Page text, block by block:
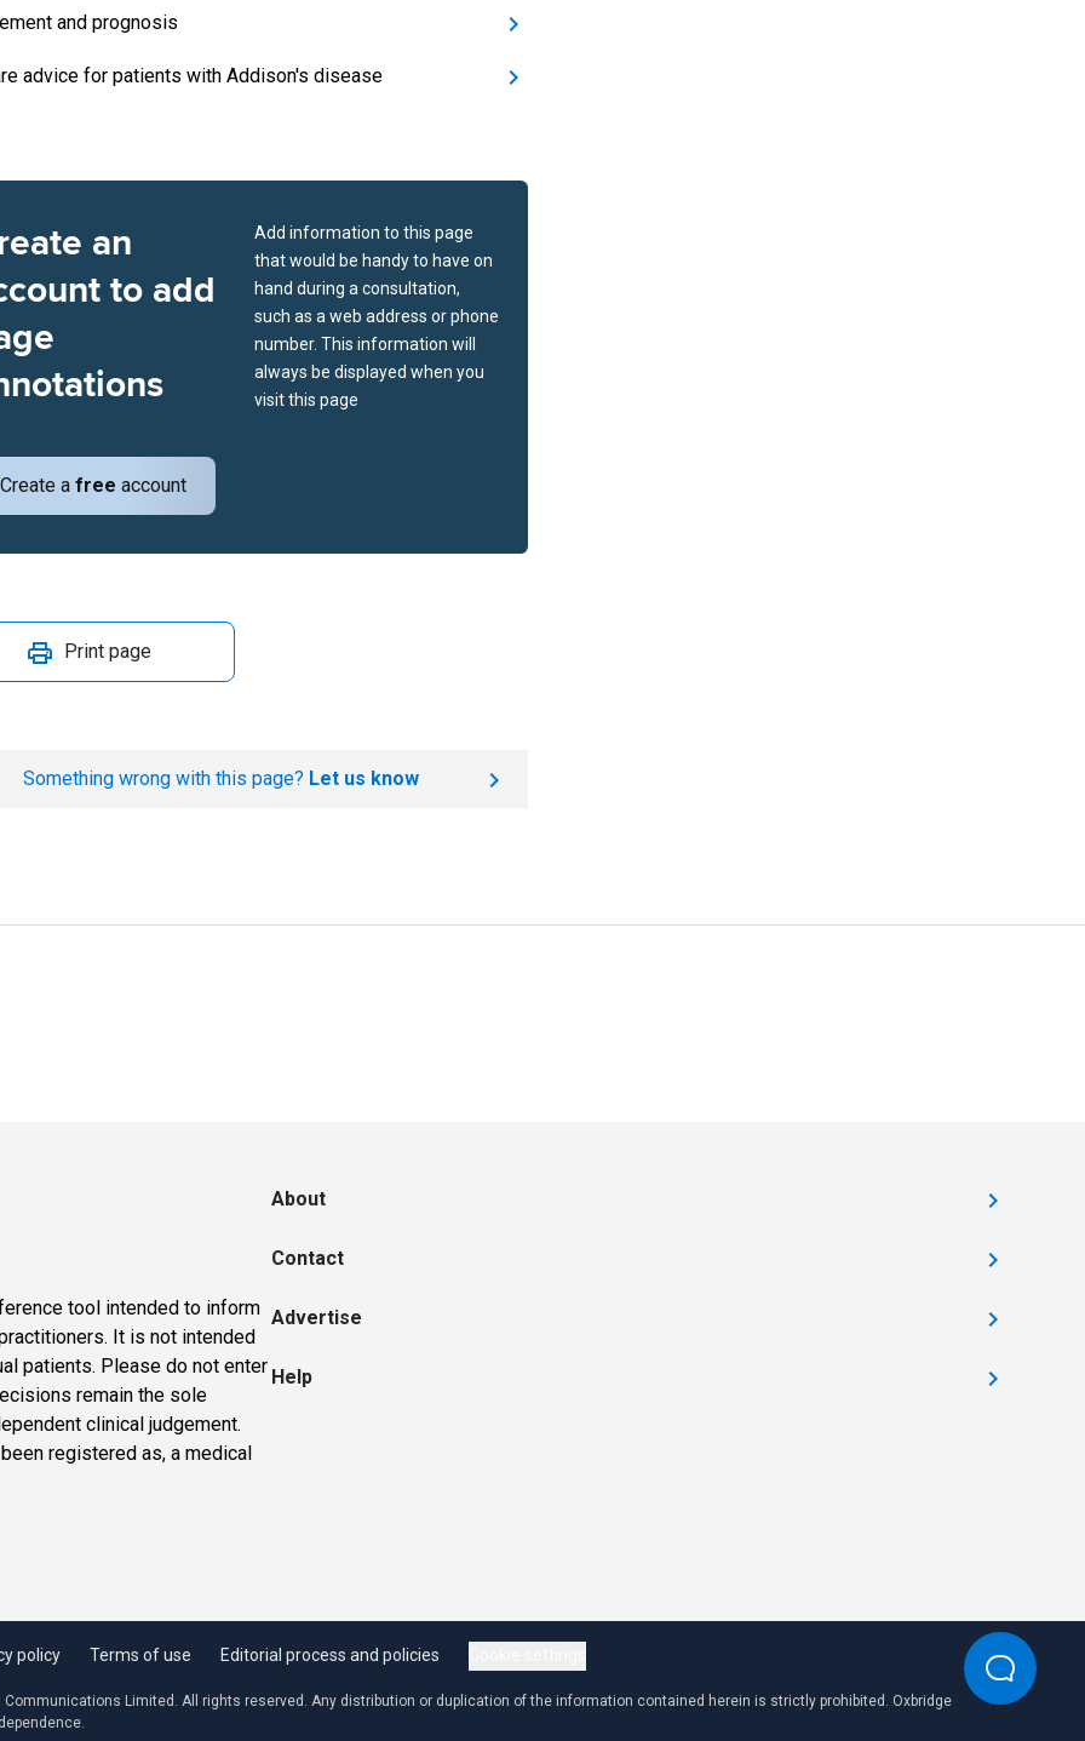
and prognosis
advice for patients with Addison's disease
an
to add
Create a free account
Add information to this page
that would be handy to have on
hand during a consultation,
such as a web address or phone
number. This information will
always be displayed when you
visit this page
Print page
Something wrong with this page? Let us know
tool intended to inform
It is not intended
patients. Please do not enter
remain the sole
clinical judgement.
registered as, a medical
About
Contact
Advertise
Help
policy Terms of use Editorial process and policies
Limited. All rights reserved. Any distribution or duplication of the information contained herein is strictly prohibited. Oxbridge